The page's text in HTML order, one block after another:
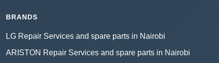
BRANDS
LG Repair Services and spare parts in Nairobi
ARISTON Repair Services and spare parts in Nairobi